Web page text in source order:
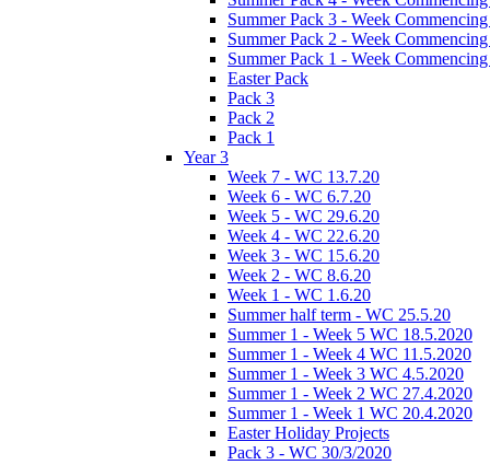
Summer Pack 3 - Week
Summer Pack 2 - Week
Summer Pack 1 - Week
Easter Pack
Pack 3
Pack 2
Pack 1
Year 3
Week 7 - WC 13.7.20
Week 6 - WC 6.7.20
Week 5 - WC 29.6.20
Week 4 - WC 22.6.20
Week 3 - WC 15.6.20
Week 2 - WC 8.6.20
Week 1 - WC 1.6.20
Summer half term - WC 25.5.20
Summer 1 - Week 5 WC 18.5.2020
Summer 1 - Week 4 WC 11.5.2020
Summer 1 - Week 3 WC 4.5.2020
Summer 1 - Week 2 WC 27.4.2020
Summer 1 - Week 1 WC 20.4.2020
Easter Holiday Projects
Pack 3 - WC 30/3/2020